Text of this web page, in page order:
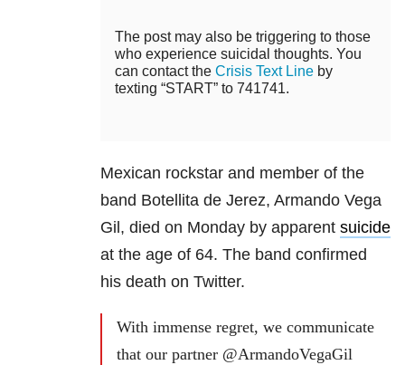
The post may also be triggering to those
who experience suicidal thoughts. You
can contact the Crisis Text Line by
texting “START” to 741741.
Mexican rockstar and member of the
band Botellita de Jerez, Armando Vega
Gil, died on Monday by apparent suicide
at the age of 64. The band confirmed
his death on Twitter.
With immense regret, we communicate
that our partner @ArmandoVegaGil